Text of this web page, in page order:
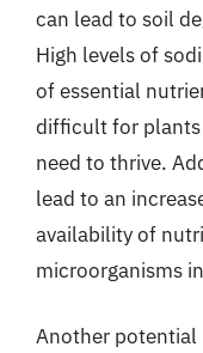
can lead to soil
High levels of
of essential
difficult for
need to thrive.
lead to an
availability of
microorganisms
Another potential